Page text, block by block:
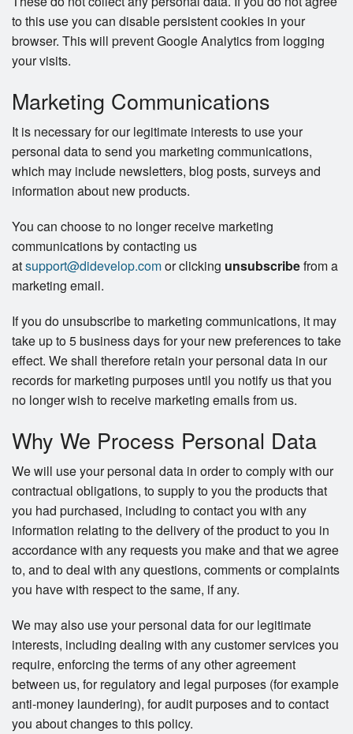
to this use you can disable persistent cookies in your
browser. This will prevent Google Analytics from logging
your visits.
Marketing Communications
It is necessary for our legitimate interests to use your
personal data to send you marketing communications,
which may include newsletters, blog posts, surveys and
information about new products.
You can choose to no longer receive marketing
communications by contacting us
atsupport@didevelop.comor clicking unsubscribefrom a
marketing email.
If you do unsubscribe to marketing communications, it may
take up to 5 business days for your new preferences to take
effect. We shall therefore retain your personal data in our
records for marketing purposes until you notify us that you
no longer wish to receive marketing emails from us.
Why We Process Personal Data
We will use your personal data in order to comply with our
contractual obligations, to supply to you the products that
you had purchased, including to contact you with any
information relating to the delivery of the product to you in
accordance with any requests you make and that we agree
to, and to deal with any questions, comments or complaints
you have with respect to the same, if any.
We may also use your personal data for our legitimate
interests, including dealing with any customer services you
require, enforcing the terms of any other agreement
between us, for regulatory and legal purposes (for example
anti-money laundering), for audit purposes and to contact
you about changes to this policy.